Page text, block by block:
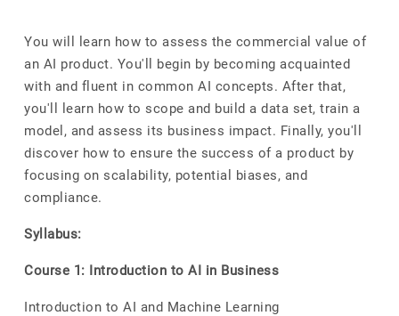
You will learn how to assess the commercial value of
an AI product. You'll begin by becoming acquainted
with and fluent in common AI concepts. After that,
you'll learn how to scope and build a data set, train a
model, and assess its business impact. Finally, you'll
discover how to ensure the success of a product by
focusing on scalability, potential biases, and
compliance.
Syllabus:
Course 1: Introduction to AI in Business
Introduction to AI and Machine Learning